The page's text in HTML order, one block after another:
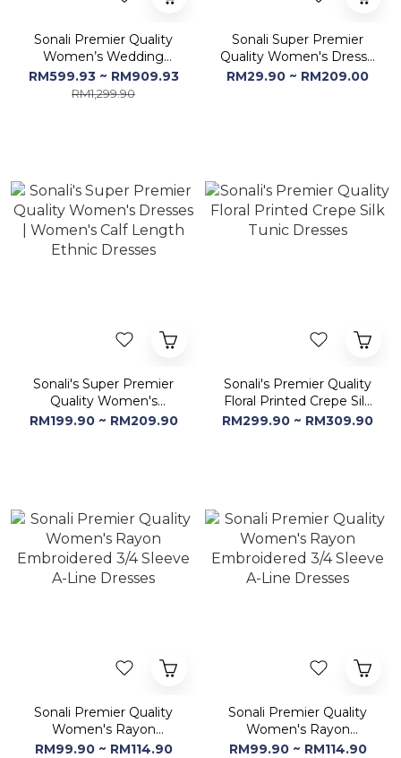
Sonali Premier Quality
Women’s Wedding
Dinner / High Quality
Material (Color & Style
RM599.93 ~ RM909.93
RM1,299.90
Sonali Super Premier
Quality Women's Dress /
2 Pcs Set & Dupatta -
RM29.90 ~ RM209.00
Sonali's Super Premier
Quality Women's
Dresses | Women's Calf
RM199.90 ~ RM209.90
Sonali's Premier Quality
Floral Printed Crepe Silk
Tunic Dresses
RM299.90 ~ RM309.90
Sonali Premier Quality
Women's Rayon
Embroidered 3/4 Sleeve
RM99.90 ~ RM114.90
Sonali Premier Quality
Women's Rayon
Embroidered 3/4 Sleeve
RM99.90 ~ RM114.90